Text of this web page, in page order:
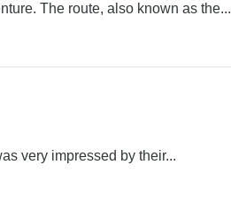
The route, also known as the...
very impressed by their...